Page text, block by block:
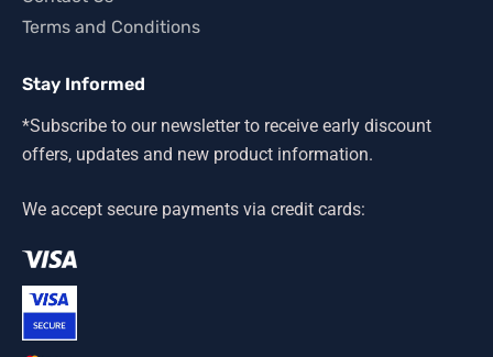
Terms and Conditions
Stay Informed
*Subscribe to our newsletter to receive early discount
offers, updates and new product information.
We accept secure payments via credit cards: